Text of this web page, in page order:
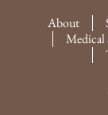
About
Medical